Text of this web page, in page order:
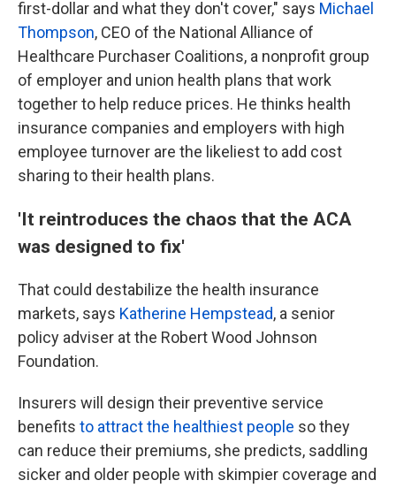
first-dollar and what they don't cover," says Michael
Thompson, CEO of the National Alliance of
Healthcare Purchaser Coalitions, a nonprofit group
of employer and union health plans that work
together to help reduce prices. He thinks health
insurance companies and employers with high
employee turnover are the likeliest to add cost
sharing to their health plans.
'It reintroduces the chaos that the ACA
was designed to fix'
That could destabilize the health insurance
markets, says Katherine Hempstead, a senior
policy adviser at the Robert Wood Johnson
Foundation.
Insurers will design their preventive service
benefits to attract the healthiest people so they
can reduce their premiums, she predicts, saddling
sicker and older people with skimpier coverage and